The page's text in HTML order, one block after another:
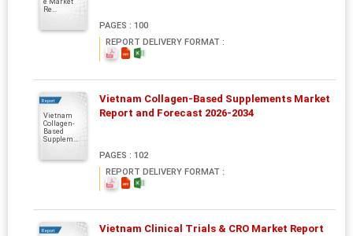
e Market
Re...
PAGES : 100
REPORT DELIVERY FORMAT :
Report
Vietnam
Collagen-
Based
Supplem...
Vietnam Collagen-Based Supplements Market
Report and Forecast 2026-2034
PAGES : 102
REPORT DELIVERY FORMAT :
Report
Vietnam Clinical Trials & CRO Market Report